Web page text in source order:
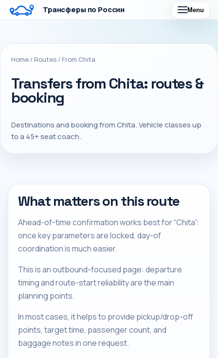
Трансферы по России Menu
Home / Routes / From Chita
Transfers from Chita: routes &
booking
Destinations and booking from Chita. Vehicle classes up
to a 45+ seat coach.
What matters on this route
Ahead-of-time confirmation works best for “Chita”:
once key parameters are locked, day-of
coordination is much easier.
This is an outbound-focused page: departure
timing and route-start reliability are the main
planning points.
In most cases, it helps to provide pickup/drop-off
points, target time, passenger count, and
baggage notes in one request.